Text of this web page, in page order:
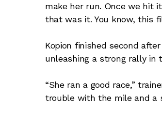
make her run. Once we hit
that was it. You know, this
Kopion finished second
unleashing a strong rally in
“She ran a good race,”
trouble with the mile and a